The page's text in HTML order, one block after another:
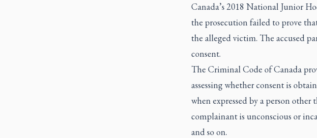
Canada’s 2018 National Junior
the prosecution failed to prove
the alleged victim. The accused
consent.
The Criminal Code of Canada
assessing whether consent is
when expressed by a person
complainant is unconscious or
and so on.